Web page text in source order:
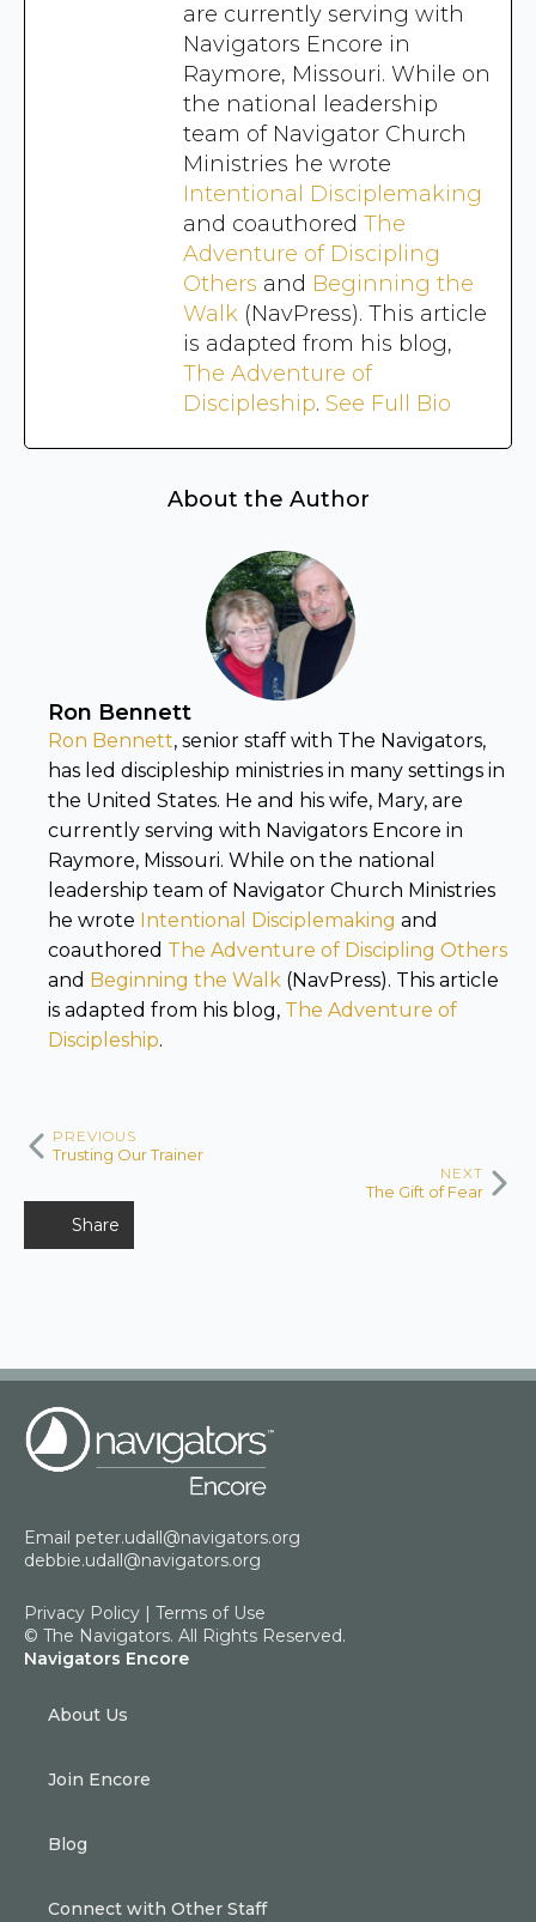
are currently serving with
Navigators Encore in
Raymore, Missouri. While on
the national leadership
team of Navigator Church
Ministries he wrote
Intentional Disciplemaking
and coauthored The
Adventure of Discipling
Others and Beginning the
Walk (NavPress). This article
is adapted from his blog,
The Adventure of
Discipleship. See Full Bio
About the Author
Ron Bennett
Ron Bennett, senior staff with The Navigators,
has led discipleship ministries in many settings in
the United States. He and his wife, Mary, are
currently serving with Navigators Encore in
Raymore, Missouri. While on the national
leadership team of Navigator Church Ministries
he wrote Intentional Disciplemaking and
coauthored The Adventure of Discipling Others
and Beginning the Walk (NavPress). This article
is adapted from his blog, The Adventure of
Discipleship.
PREVIOUS
Trusting Our Trainer
NEXT
The Gift of Fear
Share
Email peter.udall@navigators.org
debbie.udall@navigators.org
Privacy Policy | Terms of Use
© The Navigators. All Rights Reserved.
Navigators Encore
About Us
Join Encore
Blog
Connect with Other Staff